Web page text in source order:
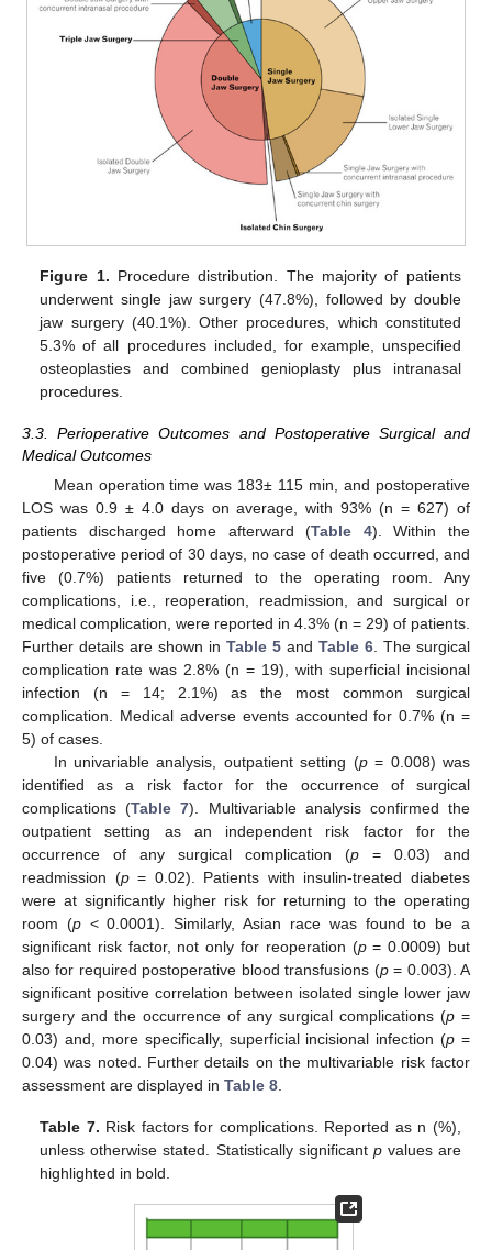
Figure 1. Procedure distribution. The majority of patients
underwent single jaw surgery (47.8%), followed by double
jaw surgery (40.1%). Other procedures, which constituted
5.3% of all procedures included, for example, unspecified
osteoplasties and combined genioplasty plus intranasal
procedures.
3.3. Perioperative Outcomes and Postoperative Surgical and
Medical Outcomes
Mean operation time was 183± 115 min, and postoperative
LOS was 0.9 ± 4.0 days on average, with 93% (n = 627) of
patients discharged home afterward (Table 4). Within the
postoperative period of 30 days, no case of death occurred, and
five (0.7%) patients returned to the operating room. Any
complications, i.e., reoperation, readmission, and surgical or
medical complication, were reported in 4.3% (n = 29) of patients.
Further details are shown in Table 5 and Table 6 . The surgical
complication rate was 2.8% (n = 19), with superficial incisional
infection (n = 14; 2.1%) as the most common surgical
complication. Medical adverse events accounted for 0.7% (n =
5) of cases.
In univariable analysis, outpatient setting (p= 0.008) was
identified as a risk factor for the occurrence of surgical
complications (Table 7). Multivariable analysis confirmed the
outpatient setting as an independent risk factor for the
occurrence of any surgical complication (p = 0.03) and
readmission (p= 0.02). Patients with insulin-treated diabetes
were at significantly higher risk for returning to the operating
room (p< 0.0001). Similarly, Asian race was found to be a
significant risk factor, not only for reoperation (p= 0.0009) but
also for required postoperative blood transfusions (p= 0.003). A
significant positive correlation between isolated single lower jaw
surgery and the occurrence of any surgical complications (p =
0.03) and, more specifically, superficial incisional infection (p =
0.04) was noted. Further details on the multivariable risk factor
assessment are displayed in Table 8
Table 7. Risk factors for complications. Reported as n (%),
unless otherwise stated. Statistically significant pvalues are
highlighted in bold.